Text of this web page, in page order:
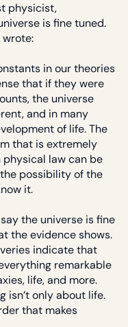
physicist,
is fine tuned.
wrote:
in our theories
that if they were
the universe
and in many
of life. The
that is extremely
law can be
possibility of the
it.
the universe is fine
the evidence shows.
indicate that
remarkable
life, and more.
isn’t only about life.
that makes